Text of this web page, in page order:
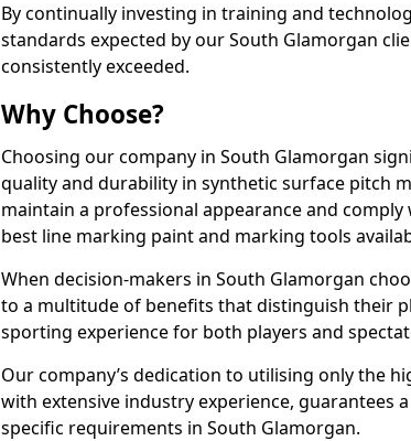
By continually investing in training and
standards expected by our South Glamorgan
consistently exceeded.
Why Choose?
Choosing our company in South Glamorgan
quality and durability in synthetic surface pitch
maintain a professional appearance and
best line marking paint and marking tools
When decision-makers in South Glamorgan
to a multitude of benefits that distinguish their
sporting experience for both players and
Our company’s dedication to utilising only the
with extensive industry experience, guarantees
specific requirements in South Glamorgan.